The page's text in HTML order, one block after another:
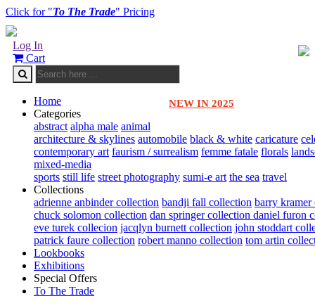
Click for "To The Trade" Pricing
Log In
Cart
NEW IN 2025
Home
Categories
abstract alpha male animal
architecture & skylines automobile black & white caricature
contemporary art faurism / surrealism femme fatale florals
mixed-media
sports still life street photography sumi-e art the sea travel
Collections
adrienne anbinder collection bandji fall collection barry kramer
chuck solomon collection dan springer collection daniel furon
eve turek collecion jacqlyn burnett collection john stoddart
patrick faure collection robert manno collection tom artin
Lookbooks
Exhibitions
Special Offers
To The Trade